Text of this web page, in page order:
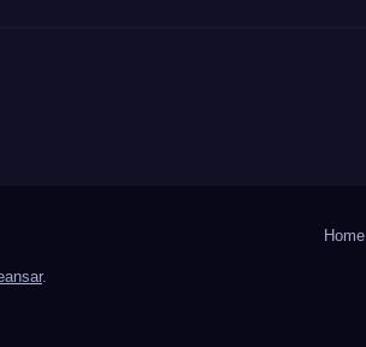
.
Home